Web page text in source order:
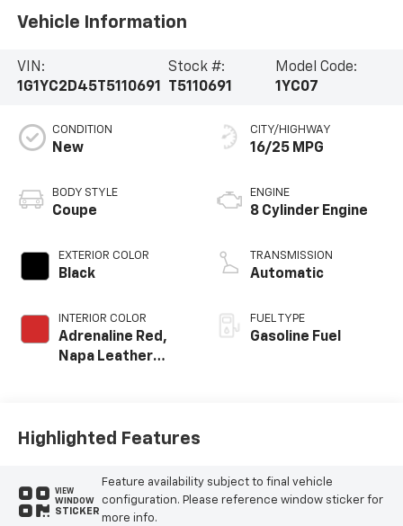
Vehicle Information
VIN:
1G1YC2D45T5110691
Stock #:
T5110691
Model Code:
1YC07
CONDITION
New
BODY STYLE
Coupe
EXTERIOR COLOR
Black
INTERIOR COLOR
Adrenaline Red,
Napa Leather
Microfiber Inserts
CITY/HIGHWAY
16/25 MPG
ENGINE
8 Cylinder Engine
TRANSMISSION
Automatic
FUEL TYPE
Gasoline Fuel
Highlighted Features
VIEW
WINDOW
STICKER
Feature availability subject to final vehicle
configuration. Please reference window sticker for
more info.